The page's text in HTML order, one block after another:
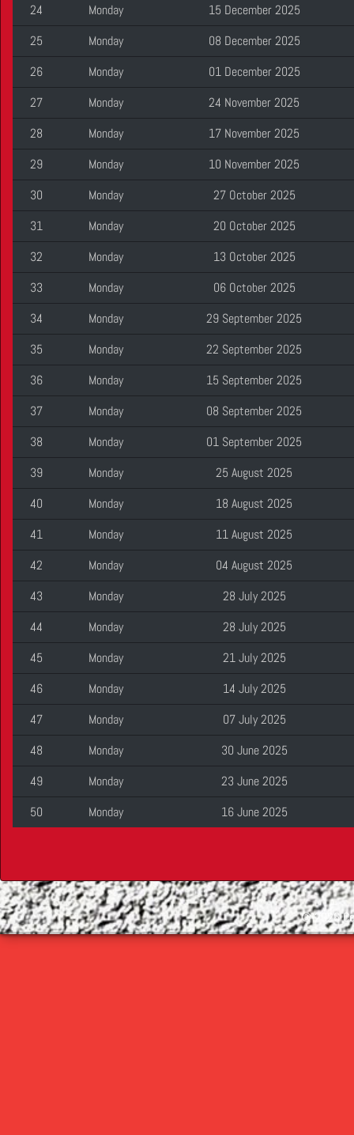
24
Monday
15 December 2025
25
Monday
08 December 2025
26
Monday
01 December 2025
27
Monday
24 November 2025
28
Monday
17 November 2025
29
Monday
10 November 2025
30
Monday
27 October 2025
31
Monday
20 October 2025
32
Monday
13 October 2025
33
Monday
06 October 2025
34
Monday
29 September 2025
35
Monday
22 September 2025
36
Monday
15 September 2025
37
Monday
08 September 2025
38
Monday
01 September 2025
39
Monday
25 August 2025
40
Monday
18 August 2025
41
Monday
11 August 2025
42
Monday
04 August 2025
43
Monday
28 July 2025
44
Monday
28 July 2025
45
Monday
21 July 2025
46
Monday
14 July 2025
47
Monday
07 July 2025
48
Monday
30 June 2025
49
Monday
23 June 2025
50
Monday 16 June 2025
©2026